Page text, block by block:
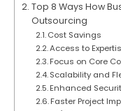
Top 8 Ways How
Outsourcing
Cost Savings
Access to
Focus on Core
Scalability and
Enhanced
Faster Project